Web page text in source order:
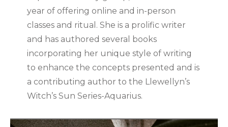
year of offering online and in-person
classes and ritual. She is a prolific writer
and has authored several books
incorporating her unique style of writing
to enhance the concepts presented and is
a contributing author to the Llewellyn’s
Witch’s Sun Series-Aquarius.